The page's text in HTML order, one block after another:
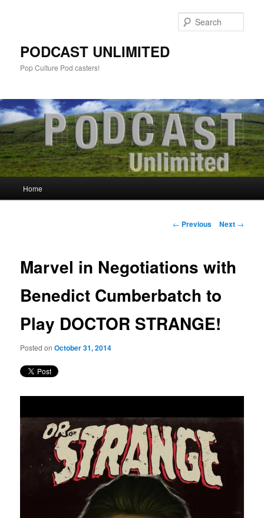
PODCAST UNLIMITED
Pop Culture Pod casters!
Skip
content
Home
Post
← Previous Next →
Marvel in Negotiations with
Benedict Cumberbatch to
Play DOCTOR STRANGE!
Posted onOctober 31, 2014